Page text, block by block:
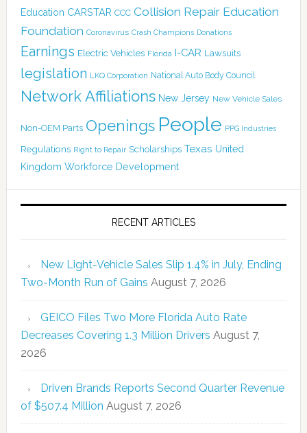
Education CARSTAR CCC Collision Repair Education
Foundation Coronavirus Crash Champions Donations
Earnings Electric Vehicles Florida I-CAR Lawsuits
legislation LKQ Corporation National Auto Body Council
Network Affiliations New Jersey New Vehicle Sales
Non-OEM Parts Openings People PPG Industries
Regulations Right to Repair Scholarships Texas United
Kingdom Workforce Development
RECENT ARTICLES
New Light-Vehicle Sales Slip 1.4% in July, Ending
Two-Month Run of Gains August 7, 2026
GEICO Files Two More Florida Auto Rate
Decreases Covering 1.3 Million Drivers August 7,
2026
Driven Brands Reports Second Quarter Revenue
of $507.4 Million August 7, 2026